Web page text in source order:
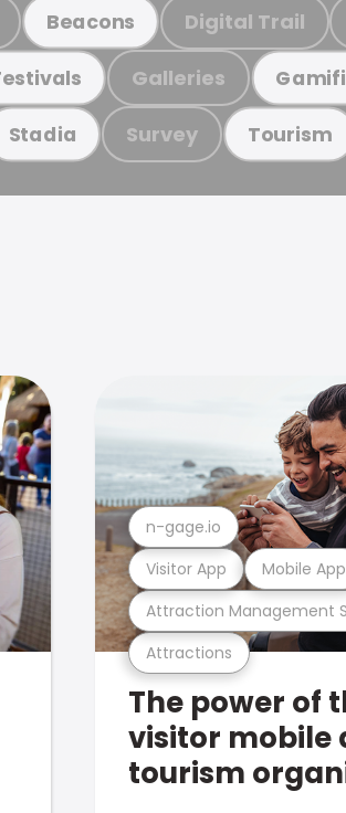
Beacons Digital Trail
Galleries
Stadia Survey Tourism
Attractions
Attraction Management
Visitor App Mobile App
n-gage.io
The power of
visitor mobile
tourism